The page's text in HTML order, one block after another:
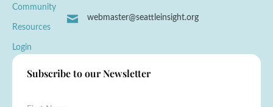
Community
Resources
Login
webmaster@seattleinsight.org
Subscribe to our Newsletter